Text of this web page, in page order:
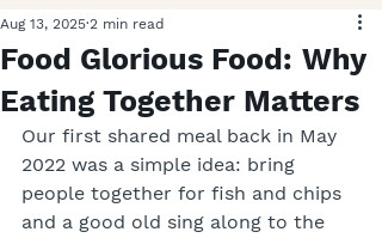
Food Glorious Food: Why
Eating Together Matters
Aug 13, 2025 2 min read
Our first shared meal back in May
2022 was a simple idea: bring
people together for fish and chips
and a good old sing along to the